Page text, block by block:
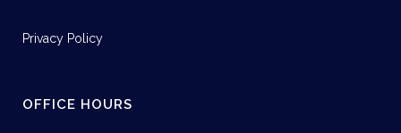
Privacy Policy
OFFICE HOURS